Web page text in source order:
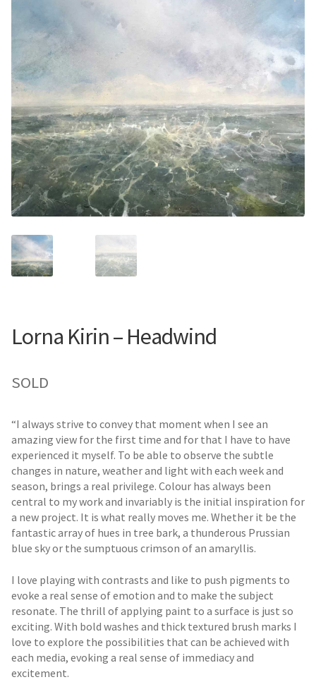
Paintings
Period Paintings
and Prints
Lorna Kirin – Headwind
SOLD
“I always strive to convey that moment when I see an
amazing view for the first time and for that I have to have
experienced it myself. To be able to observe the subtle
changes in nature, weather and light with each week and
season, brings a real privilege. Colour has always been
central to my work and invariably is the initial inspiration for
a new project. It is what really moves me. Whether it be the
fantastic array of hues in tree bark, a thunderous Prussian
blue sky or the sumptuous crimson of an amaryllis.
I love playing with contrasts and like to push pigments to
evoke a real sense of emotion and to make the subject
resonate. The thrill of applying paint to a surface is just so
exciting. With bold washes and thick textured brush marks I
love to explore the possibilities that can be achieved with
each media, evoking a real sense of immediacy and
excitement.